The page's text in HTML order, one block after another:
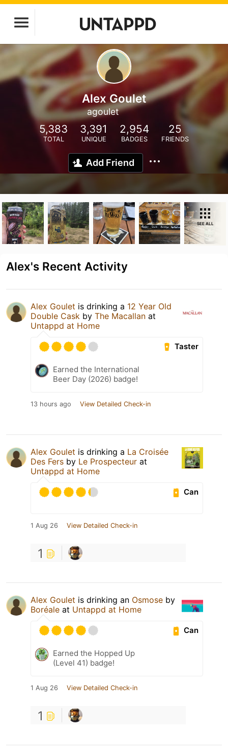
Alex Goulet
agoulet
5,383
TOTAL
3,391
UNIQUE
2,954
BADGES
25
FRIENDS
Add Friend
SEE ALL
Alex's Recent Activity
Alex Goulet is drinking a 12 Year Old
Double Cask by The Macallan at
Untappd at Home
Taster
Earned the International
Beer Day (2026) badge!
13 hours ago View Detailed Check-in
Alex Goulet is drinking a La Croisée
Des Fers by Le Prospecteur at
Untappd at Home
Can
1 Aug 26 View Detailed Check-in
1
Alex Goulet is drinking an Osmose by
Boréale at Untappd at Home
Can
Earned the Hopped Up
(Level 41) badge!
1 Aug 26 View Detailed Check-in
1